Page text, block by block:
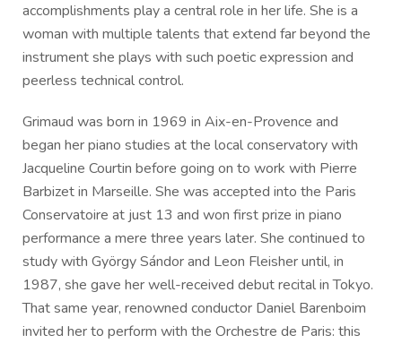
accomplishments play a central role in her life. She is a
woman with multiple talents that extend far beyond the
instrument she plays with such poetic expression and
peerless technical control.
Grimaud was born in 1969 in Aix-en-Provence and
began her piano studies at the local conservatory with
Jacqueline Courtin before going on to work with Pierre
Barbizet in Marseille. She was accepted into the Paris
Conservatoire at just 13 and won first prize in piano
performance a mere three years later. She continued to
study with György Sándor and Leon Fleisher until, in
1987, she gave her well-received debut recital in Tokyo.
That same year, renowned conductor Daniel Barenboim
invited her to perform with the Orchestre de Paris: this